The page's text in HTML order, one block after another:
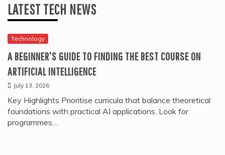
LATEST TECH NEWS
Technology
A BEGINNER’S GUIDE TO FINDING THE BEST COURSE ON
ARTIFICIAL INTELLIGENCE
July 13, 2026
Key Highlights Prioritise curricula that balance theoretical
foundations with practical AI applications. Look for
programmes…